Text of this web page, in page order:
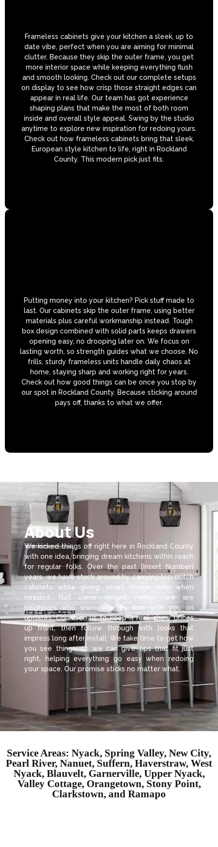
Frameless cabinets give your kitchen a sleek, up to
date vibe, perfect when you are aiming for minimal
clutter. Because they skip the outer frame, you get
more interior space while keeping everything flush
and smooth looking. Check out our complete setups
on display to see how crisp those straight edges can
appear in real life. Our team has got experience
shaping plans that make the most of both room
inside and overall style appeal. Swing by the studio
anytime to explore new inspiration for redoing yours.
Check out how frameless cabinets bring that sleek,
European style kitchen to life, right in Rockland
County. This modern pick just fits.
Putting money into your kitchen? Pick stuff made to
last. Our cabinets skip the outer frame, using better
materials plus careful workmanship instead. Tough
box design combined with solid parts keeps drawers
opening easy, no drooping later on. We focus on
lasting worth, so strength guides what we choose. No
frills, sturdy frameless units handle daily chaos at
home, staying sharp and working right for years.
Check out how good things can be once you stop by
our spot in Rockland County. Because sticking around
pays off, thanks to what we offer.
About Us
We kicked things off right here in Rockland County
with one idea, bringing dream kitchens within reach
for regular folks. Over the past [Insert Number]
years, we have stuck around by carrying top notch
cabinets while giving smart design help when
needed. Not some distant vendor, we are
neighbors who work side by side with you on
updates. Count on us to keep it real, show prices
up front, then follow through with looks that
impress long after install. We take time to get how
you see things, so we can give tips that fit just
right, helping everything go easy when redoing
your space. Our promise sticks no matter what.
Service Areas: Nyack, Spring Valley, New City,
Pearl River, Nanuet, Suffern, Haverstraw, West
Nyack, Blauvelt, Garnerville, Upper Nyack,
Valley Cottage, Orangetown, Stony Point,
Clarkstown, and Ramapo